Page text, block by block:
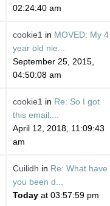
02:24:40 am
cookie1 in MOVED: My 4
year old nie...
September 25, 2015,
04:50:08 am
cookie1 in Re: So I got
this email....
April 12, 2018, 11:09:43
am
Cuilidh in Re: What have
you been d...
Todayat 03:57:59 pm